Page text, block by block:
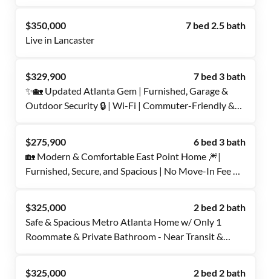
private parking 🙌 close to Bishop Arts, downtown
Dallas, and Amazon fulfillment!!
$350,000
7 bed 2.5 bath
Live in Lancaster
$329,900
7 bed 3 bath
✨🏡 Updated Atlanta Gem | Furnished, Garage &
Outdoor Security 🔒 | Wi-Fi | Commuter-Friendly &
$275,900
6 bed 3 bath
🏡 Modern & Comfortable East Point Home 🎆|
Furnished, Secure, and Spacious | No Move-In Fee ✨,
$325,000
2 bed 2 bath
Safe & Spacious Metro Atlanta Home w/ Only 1
Roommate & Private Bathroom - Near Transit &
$325,000
2 bed 2 bath